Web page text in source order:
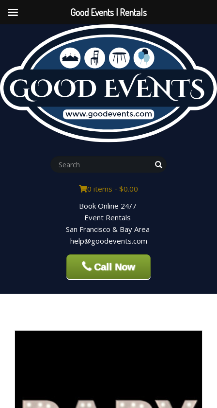
0 items - $0.00
Book Online 24/7
Event Rentals
San Francisco & Bay Area
help@goodevents.com
Call Now
Good Events | Rentals